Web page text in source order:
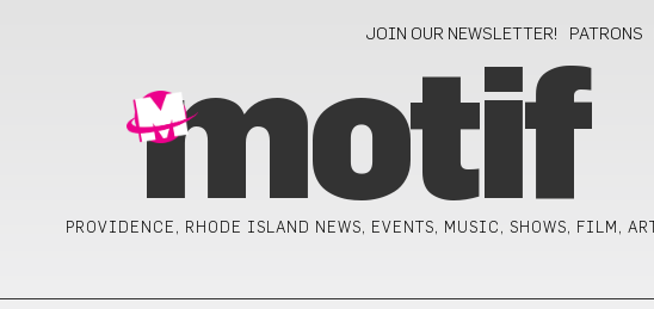
JOIN OUR NEWSLETTER! PATRONS
motif
PROVIDENCE, RHODE ISLAND NEWS, EVENTS, MUSIC, SHOWS, FILM, ART